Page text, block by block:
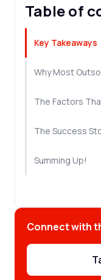
Table of
Key Takeaways
Why Most
The Factors
The Success
Summing Up!
Connect with